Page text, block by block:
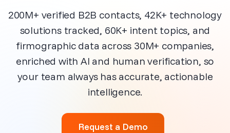
200M+ verified B2B contacts, 42K+ technology
solutions tracked, 60K+ intent topics, and
firmographic data across 30M+ companies,
enriched with AI and human verification, so
your team always has accurate, actionable
intelligence.
Request a Demo